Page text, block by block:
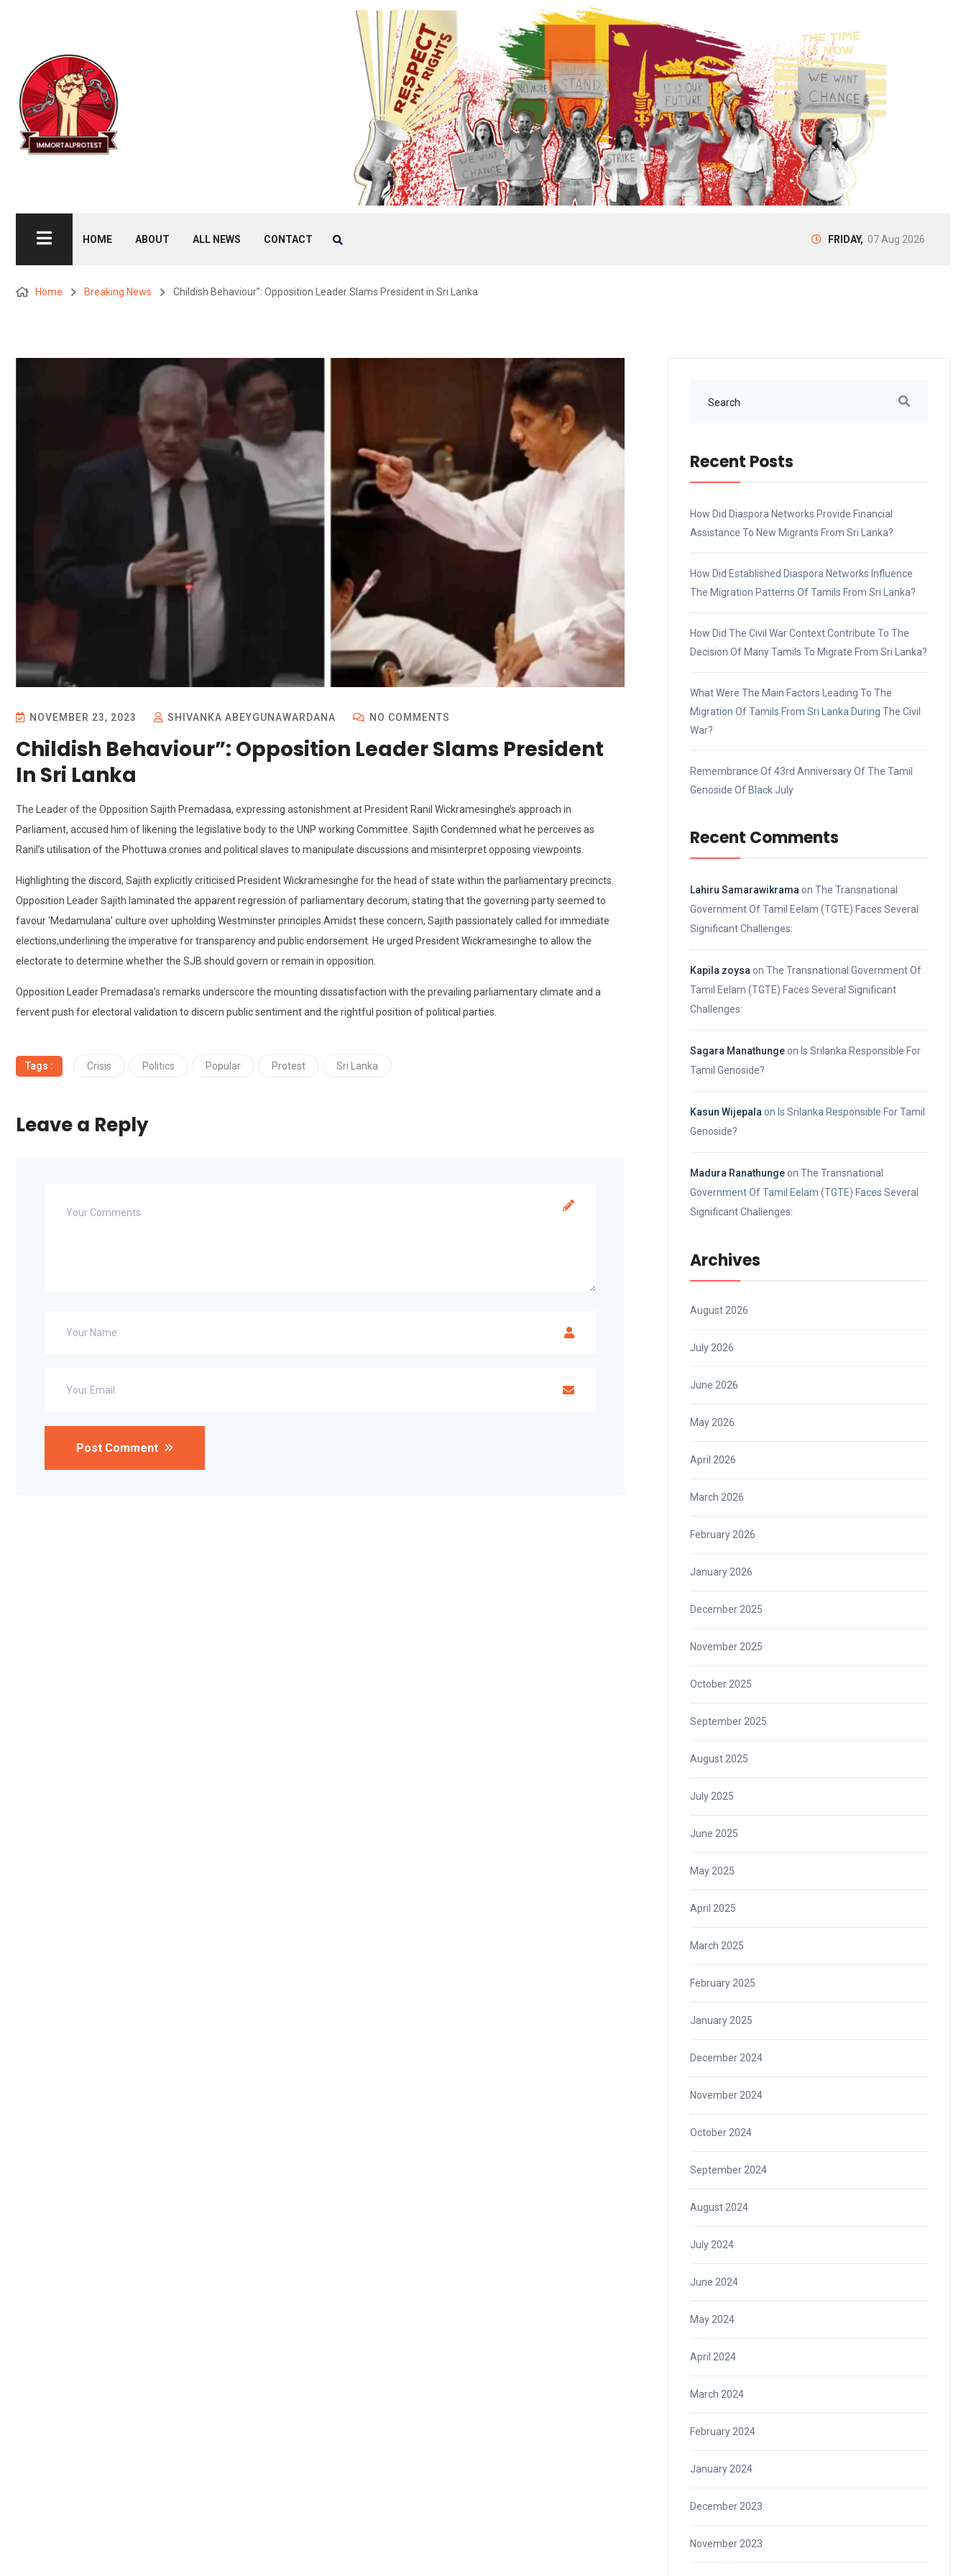
HOME ABOUT ALL NEWS CONTACT FRIDAY, 07 Aug 2026
Home Breaking News Childish Behaviour”: Opposition Leader Slams President in Sri Lanka
NOVEMBER 23, 2023 SHIVANKA ABEYGUNAWARDANA NO COMMENTS
Childish Behaviour”: Opposition Leader Slams President
In Sri Lanka
The Leader of the Opposition Sajith Premadasa, expressing astonishment at President Ranil Wickramesinghe’s approach in
Parliament, accused him of likening the legislative body to the UNP working Committee. Sajith Condemned what he perceives as
Ranil’s utilisation of the Phottuwa cronies and political slaves to manipulate discussions and misinterpret opposing viewpoints.
Highlighting the discord, Sajith explicitly criticised President Wickramesinghe for the head of state within the parliamentary precincts.
Opposition Leader Sajith laminated the apparent regression of parliamentary decorum, stating that the governing party seemed to
favour ‘Medamulana’ culture over upholding Westminster principles.Amidst these concern, Sajith passionately called for immediate
elections,underlining the imperative for transparency and public endorsement. He urged President Wickramesinghe to allow the
electorate to determine whether the SJB should govern or remain in opposition.
Opposition Leader Premadasa’s remarks underscore the mounting dissatisfaction with the prevailing parliamentary climate and a
fervent push for electoral validation to discern public sentiment and the rightful position of political parties.
Tags : Crisis Politics Popular Protest Sri Lanka
Leave a Reply
Post Comment
Recent Posts
How Did Diaspora Networks Provide Financial
Assistance To New Migrants From Sri Lanka?
How Did Established Diaspora Networks Influence
The Migration Patterns Of Tamils From Sri Lanka?
How Did The Civil War Context Contribute To The
Decision Of Many Tamils To Migrate From Sri Lanka?
What Were The Main Factors Leading To The
Migration Of Tamils From Sri Lanka During The Civil
War?
Remembrance Of 43rd Anniversary Of The Tamil
Genoside Of Black July
Recent Comments
Lahiru Samarawikramaon The Transnational
Government Of Tamil Eelam (TGTE) Faces Several
Significant Challenges:
Kapila zoysaon The Transnational Government Of
Tamil Eelam (TGTE) Faces Several Significant
Challenges:
Sagara Manathungeon Is Srilanka Responsible For
Tamil Genoside?
Kasun Wijepalaon Is Srilanka Responsible For Tamil
Genoside?
Madura Ranathungeon The Transnational
Government Of Tamil Eelam (TGTE) Faces Several
Significant Challenges:
Archives
August 2026
July 2026
June 2026
May 2026
April 2026
March 2026
February 2026
January 2026
December 2025
November 2025
October 2025
September 2025
August 2025
July 2025
June 2025
May 2025
April 2025
March 2025
February 2025
January 2025
December 2024
November 2024
October 2024
September 2024
August 2024
July 2024
June 2024
May 2024
April 2024
March 2024
February 2024
January 2024
December 2023
November 2023